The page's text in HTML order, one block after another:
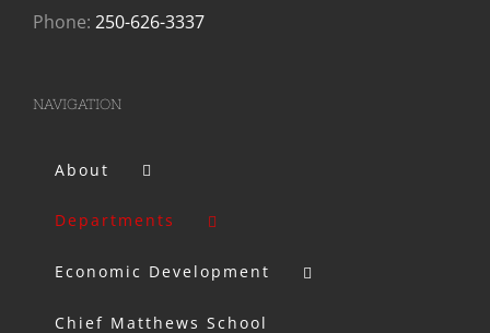
Phone: 250-626-3337
NAVIGATION
About
Departments
Economic Development
Chief Matthews School